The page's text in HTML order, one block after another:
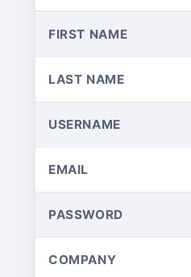
FIRST NAME
LAST NAME
USERNAME
EMAIL
PASSWORD
COMPANY